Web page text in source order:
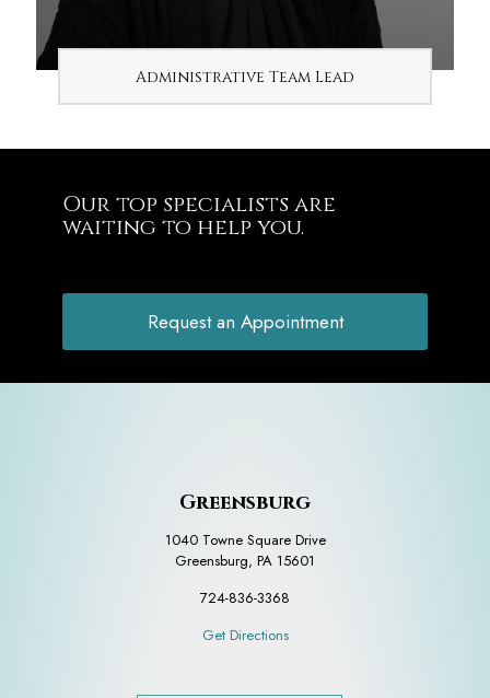
Administrative Team Lead
Our top specialists are
waiting to help you.
Request an Appointment
Greensburg
1040 Towne Square Drive
Greensburg, PA 15601
724-836-3368
Get Directions